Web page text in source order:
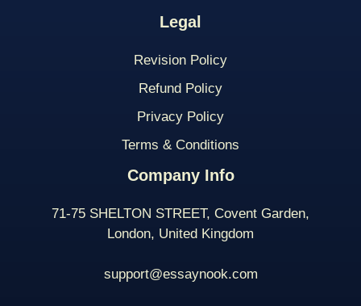
Legal
Revision Policy
Refund Policy
Privacy Policy
Terms & Conditions
Company Info
71-75 SHELTON STREET, Covent Garden,
London, United Kingdom
support@essaynook.com